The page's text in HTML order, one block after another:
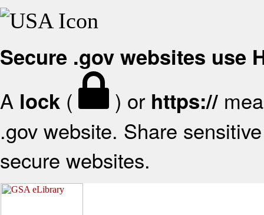
Secure .gov websites use
A lock ( ) or https://
.gov website. Share
secure websites.